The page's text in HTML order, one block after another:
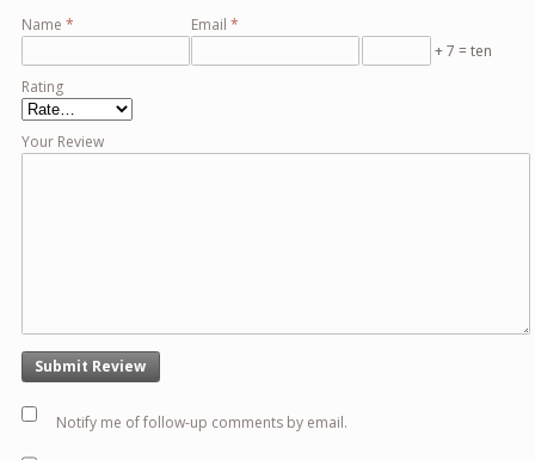
Name * Email *
+ 7 = ten
Rating
Your Review
Notify me of follow-up comments by email.